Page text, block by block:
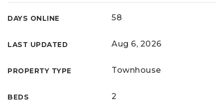
DAYS ONLINE 58
LAST UPDATED Aug 6, 2026
PROPERTY TYPE Townhouse
BEDS 2